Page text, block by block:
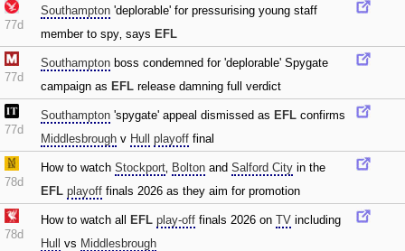
77d
Southampton 'deplorable' for pressurising young staff
member to spy‚ says EFL
77d
Southampton boss condemned for 'deplorable' Spygate
campaign as EFL release damning full verdict
77d
Southampton 'spygate' appeal dismissed as EFL confirms
Middlesbrough v Hull playoff final
78d
How to watch Stockport‚ Bolton and Salford City in the
EFL playoff finals 2026 as they aim for promotion
78d
How to watch all EFL play-off finals 2026 on TV including
Hull
vs Middlesbrough